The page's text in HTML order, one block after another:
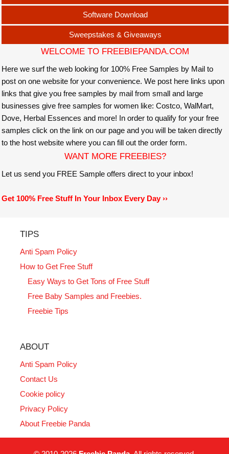
Software Download
Sweepstakes & Giveaways
WELCOME TO FREEBIEPANDA.COM
Here we surf the web looking for 100% Free Samples by Mail to
post on one website for your convenience. We post here links upon
links that give you free samples by mail from small and large
businesses give free samples for women like: Costco, WalMart,
Dove, Herbal Essences and more! In order to qualify for your free
samples click on the link on our page and you will be taken directly
to the host website where you can fill out the order form.
WANT MORE FREEBIES?
Let us send you FREE Sample offers direct to your inbox!
Get 100% Free Stuff In Your Inbox Every Day ››
TIPS
Anti Spam Policy
How to Get Free Stuff
Easy Ways to Get Tons of Free Stuff
Free Baby Samples and Freebies.
Freebie Tips
ABOUT
Anti Spam Policy
Contact Us
Cookie policy
Privacy Policy
About Freebie Panda